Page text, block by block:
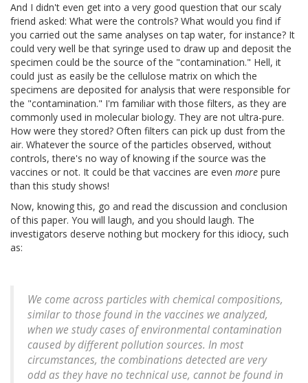
And I didn't even get into a very good question that our scaly
friend asked: What were the controls? What would you find if
you carried out the same analyses on tap water, for instance? It
could very well be that syringe used to draw up and deposit the
specimen could be the source of the "contamination." Hell, it
could just as easily be the cellulose matrix on which the
specimens are deposited for analysis that were responsible for
the "contamination." I'm familiar with those filters, as they are
commonly used in molecular biology. They are not ultra-pure.
How were they stored? Often filters can pick up dust from the
air. Whatever the source of the particles observed, without
controls, there's no way of knowing if the source was the
vaccines or not. It could be that vaccines are even more pure
than this study shows!
Now, knowing this, go and read the discussion and conclusion
of this paper. You will laugh, and you should laugh. The
investigators deserve nothing but mockery for this idiocy, such
as:
We come across particles with chemical compositions,
similar to those found in the vaccines we analyzed,
when we study cases of environmental contamination
caused by different pollution sources. In most
circumstances, the combinations detected are very
odd as they have no technical use, cannot be found in